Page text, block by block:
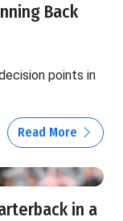
Back
points in
Read More
in a